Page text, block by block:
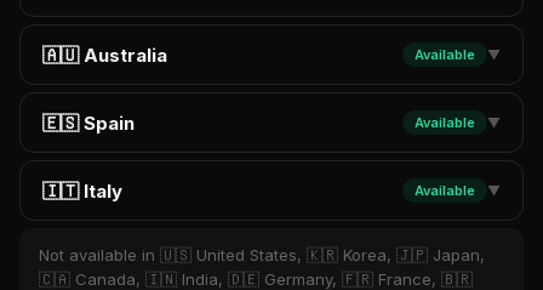
🇦🇺 Australia Available ▼
🇪🇸 Spain Available ▼
🇮🇹 Italy Available ▼
Not available in 🇺🇸 United States, 🇰🇷 Korea, 🇯🇵 Japan,
🇨🇦 Canada, 🇮🇳 India, 🇩🇪 Germany, 🇫🇷 France, 🇧🇷